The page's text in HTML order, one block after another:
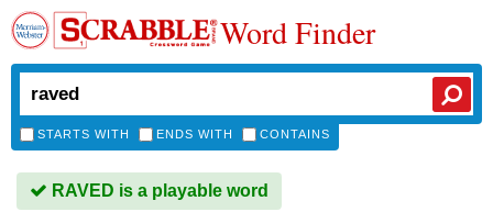
Word Finder
STARTS WITH ENDS WITH CONTAINS
RAVED is a playable word